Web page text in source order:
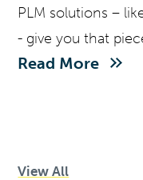
PLM solutions –
- give you that
Read More
View All